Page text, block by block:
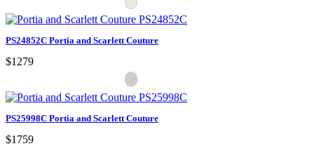
PS24852C Portia and Scarlett Couture
$1279
PS25998C Portia and Scarlett Couture
$1759